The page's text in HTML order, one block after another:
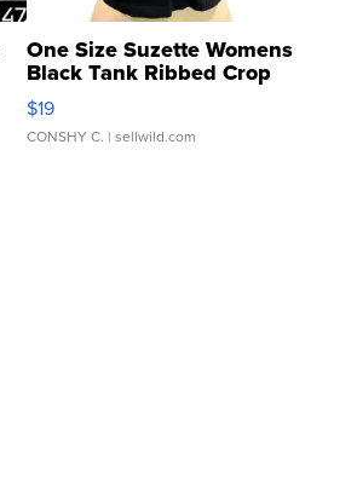
One Size Suzette Womens
Black Tank Ribbed Crop
Asymmetrical ...
$19
CONSHY C. | sellwild.com